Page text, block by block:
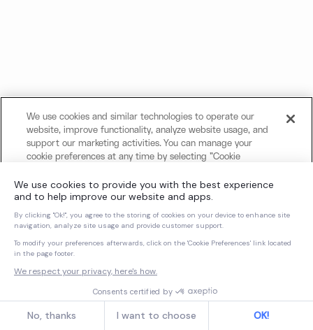
We use cookies and similar technologies to operate our
website, improve functionality, analyze website usage, and
support our marketing activities. You can manage your
cookie preferences at any time by selecting "Cookie
and your privacy choices, please review ourCookie Notice
and Privacy Notice.
Cookies Settings
Accept All Cookies